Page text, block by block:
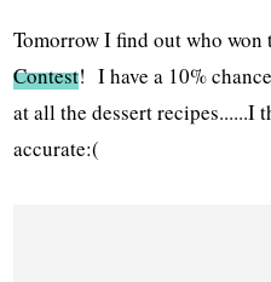
Tomorrow I find out who
Contest! I have a 10%
at all the dessert recipes......I
accurate:(